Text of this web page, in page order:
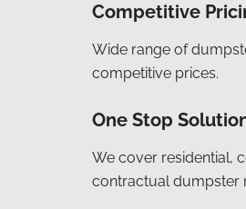
Competitive
Wide range of
competitive prices.
One Stop
We cover residential,
contractual dumpster